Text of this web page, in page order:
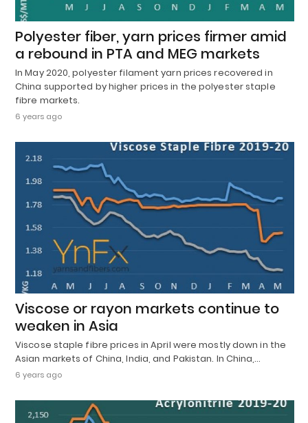
Polyester fiber, yarn prices firmer amid
a rebound in PTA and MEG markets
In May 2020, polyester filament yarn prices recovered in
China supported by higher prices in the polyester staple
fibre markets.
6 years ago
Viscose or rayon markets continue to
weaken in Asia
Viscose staple fibre prices in April were mostly down in the
Asian markets of China, India, and Pakistan. In China,…
6 years ago